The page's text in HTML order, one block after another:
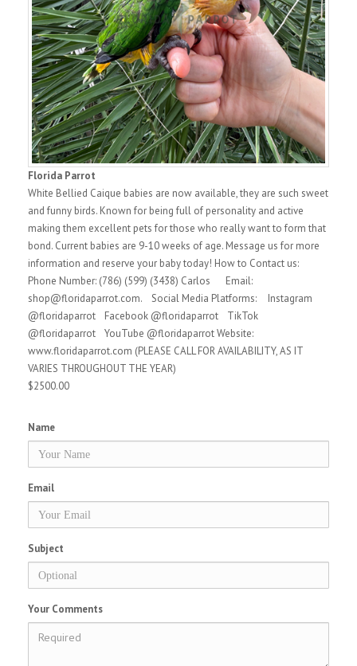
Florida Parrot
White Bellied Caique babies are now available, they are such sweet
and funny birds. Known for being full of personality and active
making them excellent pets for those who really want to form that
bond. Current babies are 9-10 weeks of age. Message us for more
information and reserve your baby today! How to Contact us:
Phone Number: (786) (599) (3438) Carlos Email:
shop@floridaparrot.com. Social Media Platforms: Instagram
@floridaparrot Facebook @floridaparrot TikTok
@floridaparrot YouTube @floridaparrot Website:
www.floridaparrot.com (PLEASE CALL FOR AVAILABILITY, AS IT
VARIES THROUGHOUT THE YEAR)
$2500.00
Name
Email
Subject
Your Comments